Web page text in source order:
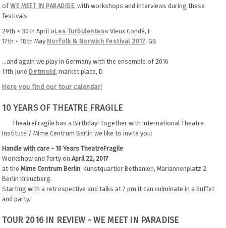
of WE MEET IN PARADISE, with workshops and interviews during these
festivals:
29th + 30th April »Les Turbulentes« Vieux Condé, F
17th + 18th May Norfolk & Norwich Festival 2017, GB
...and againwe play in Germany with the ensemble of 2016
11th June Detmold , market place, D
Here you find our tour calendar!
10 YEARS OF THEATRE FRAGILE
TheatreFragile has a Birthday! Together with International Theatre
Institute / Mime Centrum Berlin we like to invite you:
Handle with care - 10 Years TheatreFragile
Workshow and Party onApril 22, 2017
at the Mime Centrum Berlin, Kunstquartier Bethanien, Mariannenplatz 2,
Berlin Kreuzberg.
Starting with a retrospective and talks at 7 pm it can culminate in a buffet
and party.
TOUR 2016 IN REVIEW - WE MEET IN PARADISE